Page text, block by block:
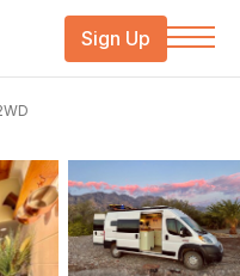
Sign Up